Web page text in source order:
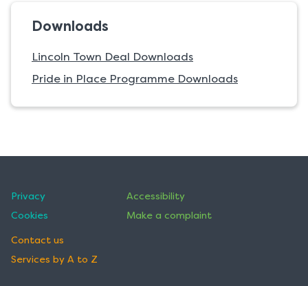
Downloads
Lincoln Town Deal Downloads
Pride in Place Programme Downloads
Privacy
Cookies
Accessibility
Make a complaint
Contact us
Services by A to Z